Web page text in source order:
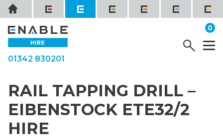
Skip
to
content
Home
01342 830201
0
Menu
RAIL TAPPING DRILL –
EIBENSTOCK ETE32/2
HIRE